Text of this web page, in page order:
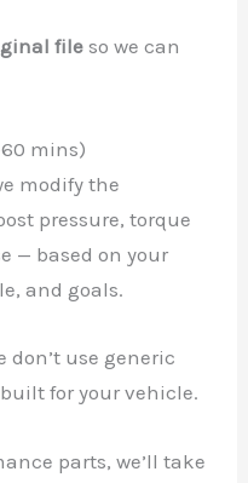
file so we can
mins)
modify the
pressure, torque
— based on your
and goals.
don’t use generic
for your vehicle.
parts, we’ll take